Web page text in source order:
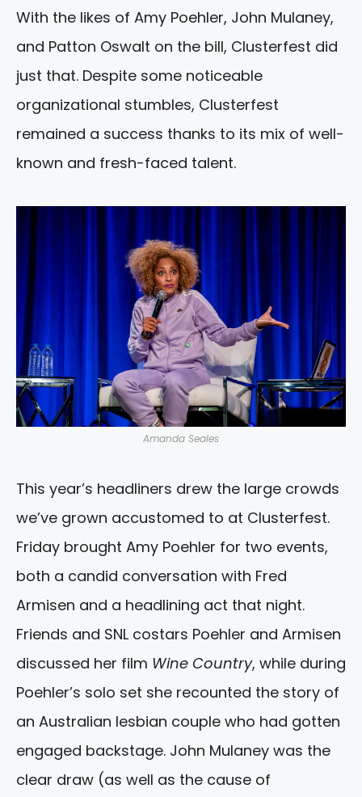
With the likes of Amy Poehler, John Mulaney,
and Patton Oswalt on the bill, Clusterfest did
just that. Despite some noticeable
organizational stumbles, Clusterfest
remained a success thanks to its mix of well-
known and fresh-faced talent.
Amanda Seales
This year’s headliners drew the large crowds
we’ve grown accustomed to at Clusterfest.
Friday brought Amy Poehler for two events,
both a candid conversation with Fred
Armisen and a headlining act that night.
Friends and SNL costars Poehler and Armisen
discussed her film Wine Country, while during
Poehler’s solo set she recounted the story of
an Australian lesbian couple who had gotten
engaged backstage. John Mulaney was the
clear draw (as well as the cause of